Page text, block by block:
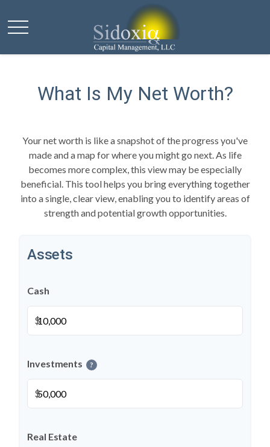
What Is My Net Worth?
Your net worth is like a snapshot of the progress you've
made and a map for where you might go next. As life
becomes more complex, this view may be especially
beneficial. This tool helps you bring everything together
into a single, clear view, enabling you to identify areas of
strength and potential growth opportunities.
Assets
Cash
$
Investments ?
$
Real Estate